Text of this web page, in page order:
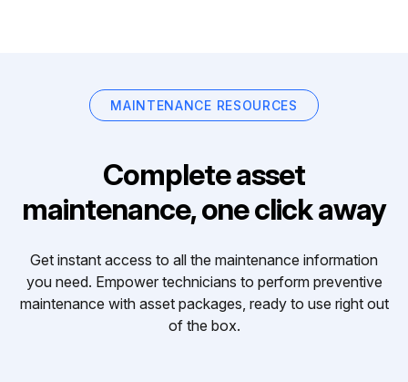
MAINTENANCE RESOURCES
Complete asset
maintenance, one click away
Get instant access to all the maintenance information
you need. Empower technicians to perform preventive
maintenance with asset packages, ready to use right out
of the box.